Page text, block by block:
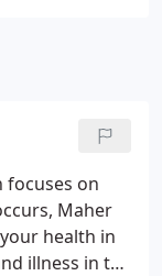
focuses on
Maher
health in
illness in the